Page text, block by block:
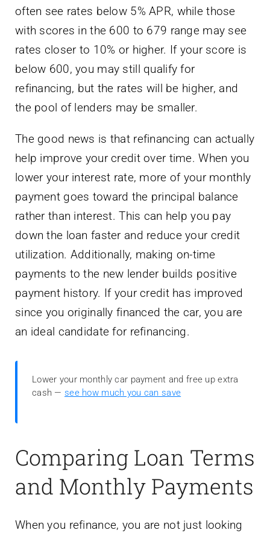
often see rates below 5% APR, while those
with scores in the 600 to 679 range may see
rates closer to 10% or higher. If your score is
below 600, you may still qualify for
refinancing, but the rates will be higher, and
the pool of lenders may be smaller.
The good news is that refinancing can actually
help improve your credit over time. When you
lower your interest rate, more of your monthly
payment goes toward the principal balance
rather than interest. This can help you pay
down the loan faster and reduce your credit
utilization. Additionally, making on-time
payments to the new lender builds positive
payment history. If your credit has improved
since you originally financed the car, you are
an ideal candidate for refinancing.
Lower your monthly car payment and free up extra
cash — see how much you can save
Comparing Loan Terms
and Monthly Payments
When you refinance, you are not just looking